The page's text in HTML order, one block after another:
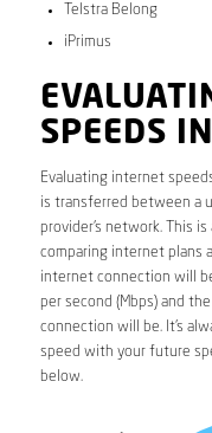
Telstra Belong
iPrimus
SPEEDS
Evaluating internet
is transferred between a
provider’s network. This
comparing internet plans
internet connection will
per second (Mbps) and
connection will be. It’s
speed with your future
below.